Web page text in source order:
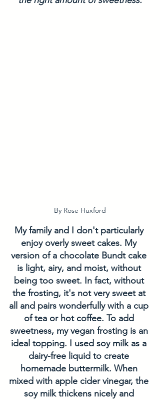
By Rose Huxford
My family and I don't particularly
enjoy overly sweet cakes. My
version of a chocolate Bundt cake
is light, airy, and moist, without
being too sweet. In fact, without
the frosting, it's not very sweet at
all and pairs wonderfully with a cup
of tea or hot coffee. To add
sweetness, my vegan frosting is an
ideal topping. I used soy milk as a
dairy-free liquid to create
homemade buttermilk. When
mixed with apple cider vinegar, the
soy milk thickens nicely and